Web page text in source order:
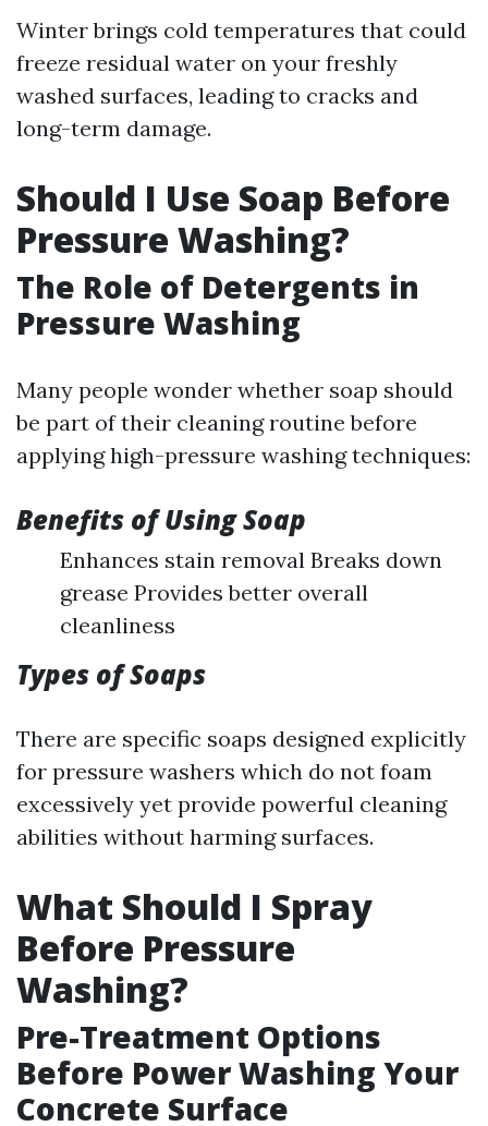
Winter brings cold temperatures that could
freeze residual water on your freshly
washed surfaces, leading to cracks and
long-term damage.
Should I Use Soap Before
Pressure Washing?
The Role of Detergents in
Pressure Washing
Many people wonder whether soap should
be part of their cleaning routine before
applying high-pressure washing techniques:
Benefits of Using Soap
Enhances stain removal Breaks down
grease Provides better overall
cleanliness
Types of Soaps
There are specific soaps designed explicitly
for pressure washers which do not foam
excessively yet provide powerful cleaning
abilities without harming surfaces.
What Should I Spray
Before Pressure
Washing?
Pre-Treatment Options
Before Power Washing Your
Concrete Surface